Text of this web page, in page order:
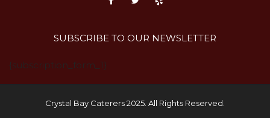
SUBSCRIBE TO OUR NEWSLETTER
{subscription_form_1}
Crystal Bay Caterers 2025. All Rights Reserved.